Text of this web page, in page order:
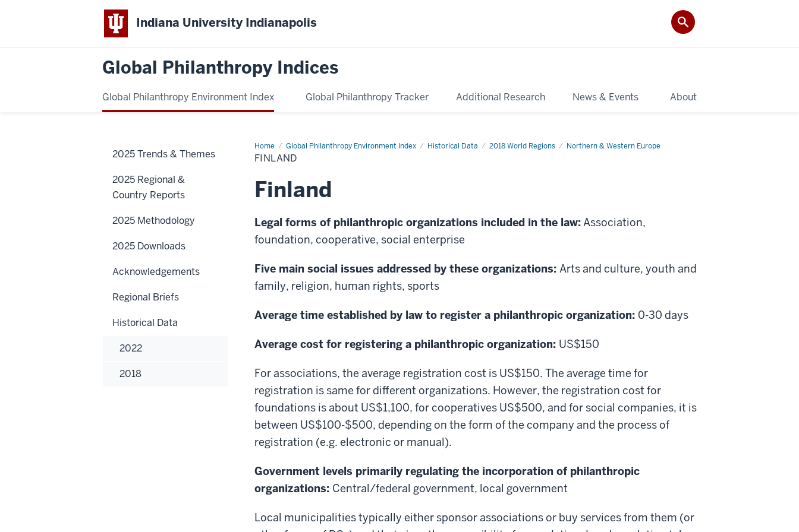
Indiana University Indianapolis
Global Philanthropy Indices
Global Philanthropy Environment Index Global Philanthropy Tracker Additional Research News & Events About
Home Global Philanthropy Environment Index Historical Data 2018 World Regions Northern & Western Europe
Finland
FINLAND
Finland
Legal forms of philanthropic organizations included in the law:Association,
foundation, cooperative, social enterprise
Five main social issues addressed by these organizations: Arts and culture, youth and
family, religion, human rights, sports
Average time established by law to register a philanthropic organization: 0-30 days
Average cost for registering a philanthropic organization: US$150
For associations, the average registration cost is US$150. The average time for
registration is same for different organizations. However, the registration cost for
foundations is about US$1,100, for cooperatives US$500, and for social companies, it is
between US$100-$500, depending on the form of the company and the process of
registration (e.g. electronic or manual).
Government levels primarily regulating the incorporation of philanthropic
organizations: Central/federal government, local government
Local municipalities typically either sponsor associations or buy services from them (or
2025 Trends & Themes
2025 Regional &
Country Reports
2025 Methodology
2025 Downloads
Acknowledgements
Regional Briefs
Historical Data
2022
2018